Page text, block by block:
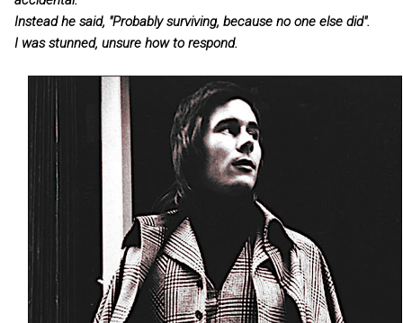
Instead he said, "Probably surviving, because no one else did".
I was stunned, unsure how to respond.